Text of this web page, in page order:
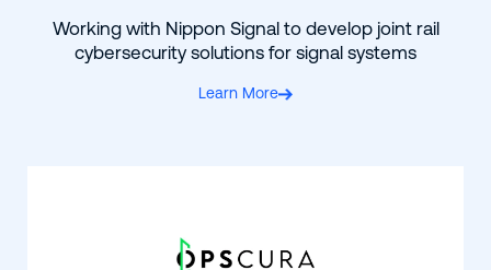
Working with Nippon Signal to develop joint rail
cybersecurity solutions for signal systems
Learn More